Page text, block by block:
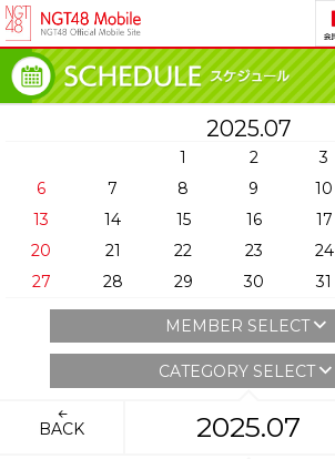
2025.07
1 2 3
6
7 8 9 10
13
14 15 16 17
20
21 22 23 24
27
28 29 30 31
MEMBER SELECT
CATEGORY SELECT
BACK 2025.07